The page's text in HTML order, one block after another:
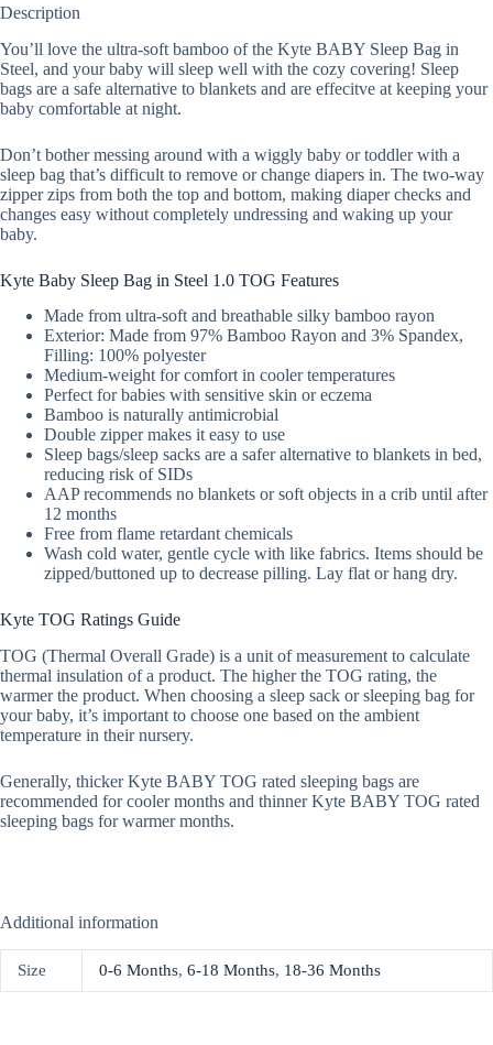
Description
You’ll love the ultra-soft bamboo of the Kyte BABY Sleep Bag in
Steel, and your baby will sleep well with the cozy covering! Sleep
bags are a safe alternative to blankets and are effecitve at keeping your
baby comfortable at night.
Don’t bother messing around with a wiggly baby or toddler with a
sleep bag that’s difficult to remove or change diapers in. The two-way
zipper zips from both the top and bottom, making diaper checks and
changes easy without completely undressing and waking up your
baby.
Kyte Baby Sleep Bag in Steel 1.0 TOG Features
Made from ultra-soft and breathable silky bamboo rayon
Exterior: Made from 97% Bamboo Rayon and 3% Spandex,
Filling: 100% polyester
Medium-weight for comfort in cooler temperatures
Perfect for babies with sensitive skin or eczema
Bamboo is naturally antimicrobial
Double zipper makes it easy to use
Sleep bags/sleep sacks are a safer alternative to blankets in bed,
reducing risk of SIDs
AAP recommends no blankets or soft objects in a crib until after
12 months
Free from flame retardant chemicals
Wash cold water, gentle cycle with like fabrics. Items should be
zipped/buttoned up to decrease pilling. Lay flat or hang dry.
Kyte TOG Ratings Guide
TOG (Thermal Overall Grade) is a unit of measurement to calculate
thermal insulation of a product. The higher the TOG rating, the
warmer the product. When choosing a sleep sack or sleeping bag for
your baby, it’s important to choose one based on the ambient
temperature in their nursery.
Generally, thicker Kyte BABY TOG rated sleeping bags are
recommended for cooler months and thinner Kyte BABY TOG rated
sleeping bags for warmer months.
Additional information
Size 0-6 Months, 6-18 Months, 18-36 Months